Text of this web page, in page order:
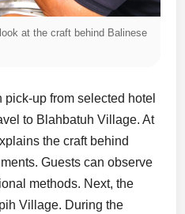
at the craft behind Balinese
up from selected hotel
to Blahbatuh Village. At
the craft behind
Guests can observe
methods. Next, the
Village. During the